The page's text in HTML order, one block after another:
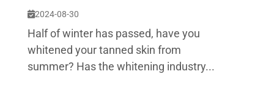
2024-08-30
Half of winter has passed, have you
whitened your tanned skin from
summer? Has the whitening industry...